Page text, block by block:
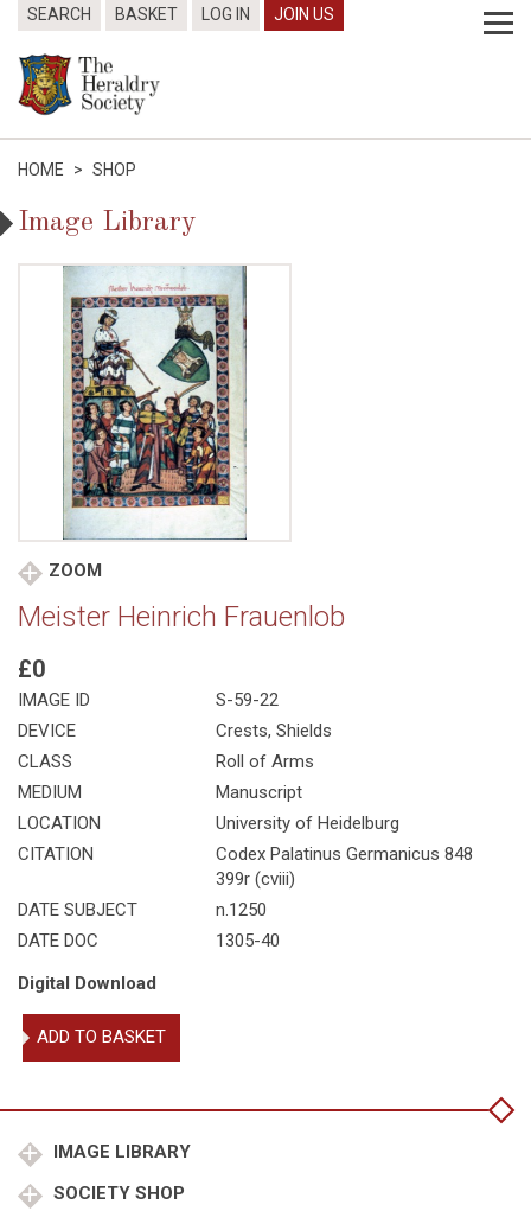
SEARCH BASKET LOG IN JOIN US
HOME > SHOP
Image Library
ZOOM
Meister Heinrich Frauenlob
£0
IMAGE ID
S-59-22
DEVICE
Crests, Shields
CLASS
Roll of Arms
MEDIUM
Manuscript
LOCATION
University of Heidelburg
CITATION
Codex Palatinus Germanicus 848
399r (cviii)
DATE SUBJECT
n.1250
DATE DOC
1305-40
Digital Download
Meister
Heinrich
ADD TO BASKET
IMAGE LIBRARY
SOCIETY SHOP